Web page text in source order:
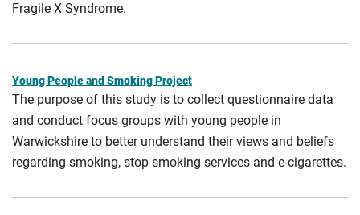
Fragile X Syndrome.
Young People and Smoking Project
The purpose of this study is to collect questionnaire data
and conduct focus groups with young people in
Warwickshire to better understand their views and beliefs
regarding smoking, stop smoking services and e-cigarettes.